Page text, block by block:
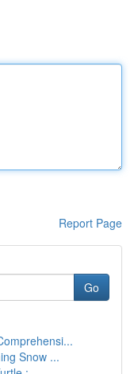
Report Page
Go
Snow ...